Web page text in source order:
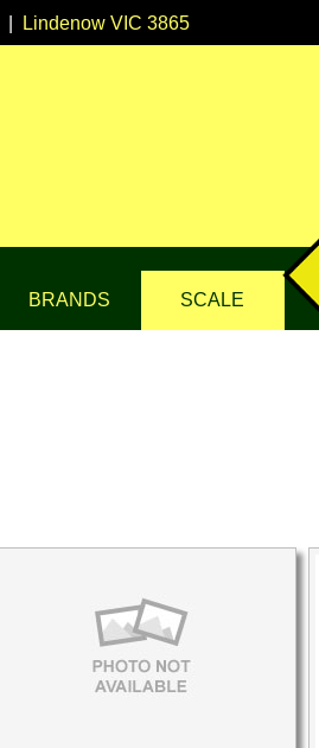
Lindenow VIC 3865
BRANDS SCALE